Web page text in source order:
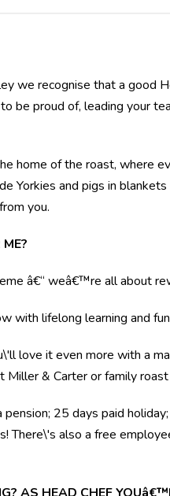
we recognise that a good
be proud of, leading your
home of the roast, where
Yorkies and pigs in
you.
â€“ weâ€™re all about
with lifelong learning and
love it even more with a
& Carter or family
25 days paid
There\'s also a free